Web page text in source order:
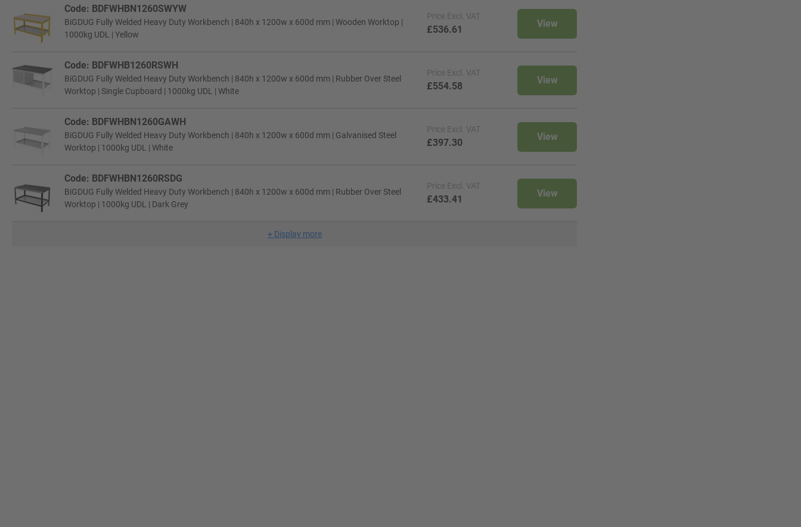
Code: BDFWHBN1260SWYW
BiGDUG Fully Welded Heavy Duty Workbench | 840h x 1200w x 600d mm | Wooden Worktop |
1000kg UDL | Yellow
Price Excl. VAT
£536.61
View
Code: BDFWHB1260RSWH
BiGDUG Fully Welded Heavy Duty Workbench | 840h x 1200w x 600d mm | Rubber Over Steel
Worktop | Single Cupboard | 1000kg UDL | White
Price Excl. VAT
£554.58
View
Code: BDFWHBN1260GAWH
BiGDUG Fully Welded Heavy Duty Workbench | 840h x 1200w x 600d mm | Galvanised Steel
Worktop | 1000kg UDL | White
Price Excl. VAT
£397.30
View
Code: BDFWHBN1260RSDG
BiGDUG Fully Welded Heavy Duty Workbench | 840h x 1200w x 600d mm | Rubber Over Steel
Worktop | 1000kg UDL | Dark Grey
Price Excl. VAT
£433.41
View
+ Display more